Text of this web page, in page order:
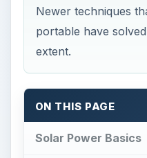
Newer techniques
portable have
extent.
ON THIS PAGE
Solar Power Basics